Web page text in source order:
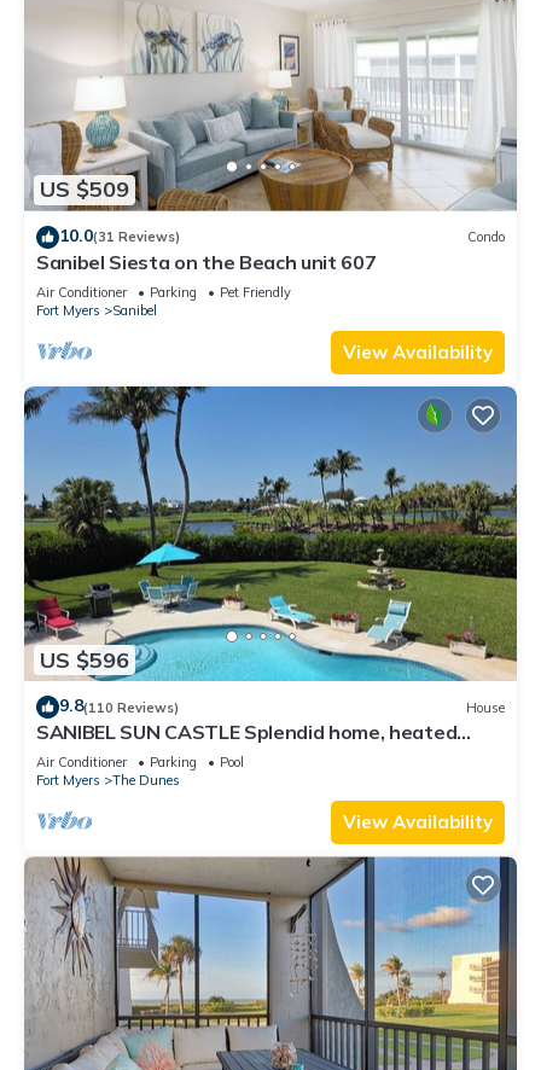
US $509
10.0(31 Reviews) Condo
Sanibel Siesta on the Beach unit 607
Air Conditioner Parking
Pet Friendly
Fort Myers
Sanibel
View Availability
US $596
9.8(110 Reviews) House
SANIBEL SUN CASTLE Splendid home, heated
pool, great location, bike to beach.
Air Conditioner Parking
Pool
Fort Myers
The Dunes
View Availability